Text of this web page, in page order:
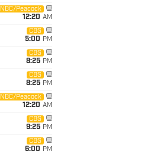
NBC/Peacock
12:20 AM
CBS
5:00 PM
CBS
8:25 PM
CBS
8:25 PM
NBC/Peacock
12:20 AM
CBS
9:25 PM
CBS
6:00 PM